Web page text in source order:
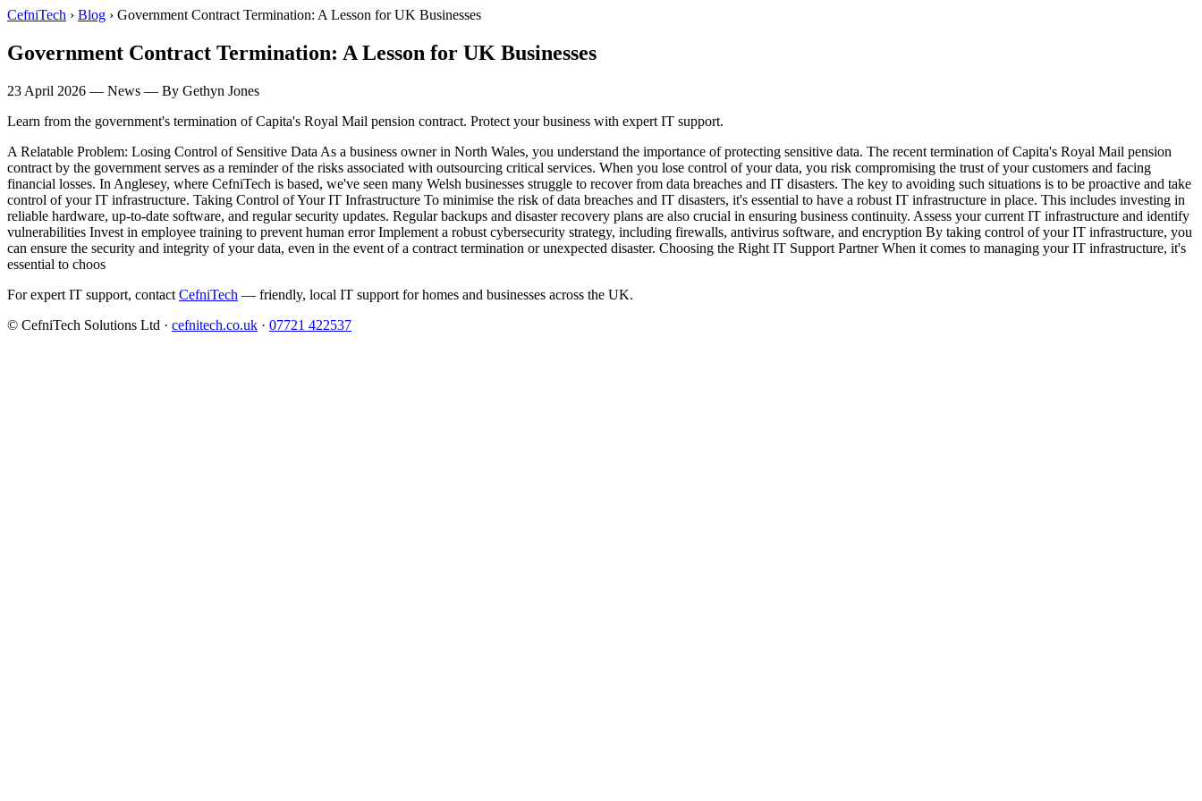
CefniTech › Blog › Government Contract Termination: A Lesson for UK Businesses
Government Contract Termination: A Lesson for UK Businesses
23 April 2026 — News — By Gethyn Jones
Learn from the government's termination of Capita's Royal Mail pension contract. Protect your business with expert IT support.
A Relatable Problem: Losing Control of Sensitive Data As a business owner in North Wales, you understand the importance of protecting sensitive data. The recent termination of Capita's Royal Mail pension
contract by the government serves as a reminder of the risks associated with outsourcing critical services. When you lose control of your data, you risk compromising the trust of your customers and facing
financial losses. In Anglesey, where CefniTech is based, we've seen many Welsh businesses struggle to recover from data breaches and IT disasters. The key to avoiding such situations is to be proactive and take
control of your IT infrastructure. Taking Control of Your IT Infrastructure To minimise the risk of data breaches and IT disasters, it's essential to have a robust IT infrastructure in place. This includes investing in
reliable hardware, up-to-date software, and regular security updates. Regular backups and disaster recovery plans are also crucial in ensuring business continuity. Assess your current IT infrastructure and identify
vulnerabilities Invest in employee training to prevent human error Implement a robust cybersecurity strategy, including firewalls, antivirus software, and encryption By taking control of your IT infrastructure, you
can ensure the security and integrity of your data, even in the event of a contract termination or unexpected disaster. Choosing the Right IT Support Partner When it comes to managing your IT infrastructure, it's
essential to choos
For expert IT support, contact CefniTech — friendly, local IT support for homes and businesses across the UK.
© CefniTech Solutions Ltd · cefnitech.co.uk · 07721 422537